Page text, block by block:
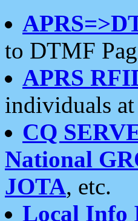
to DTMF
APRS
individuals at
CQ
National
JOTA, etc.
Local Info